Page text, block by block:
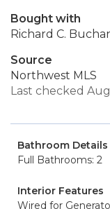
Bought with
Richard C.
Source
Northwest MLS
Last checked
Bathroom Details
Full Bathrooms: 2
Interior Features
Wired for